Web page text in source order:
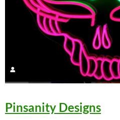
Pinsanity Designs